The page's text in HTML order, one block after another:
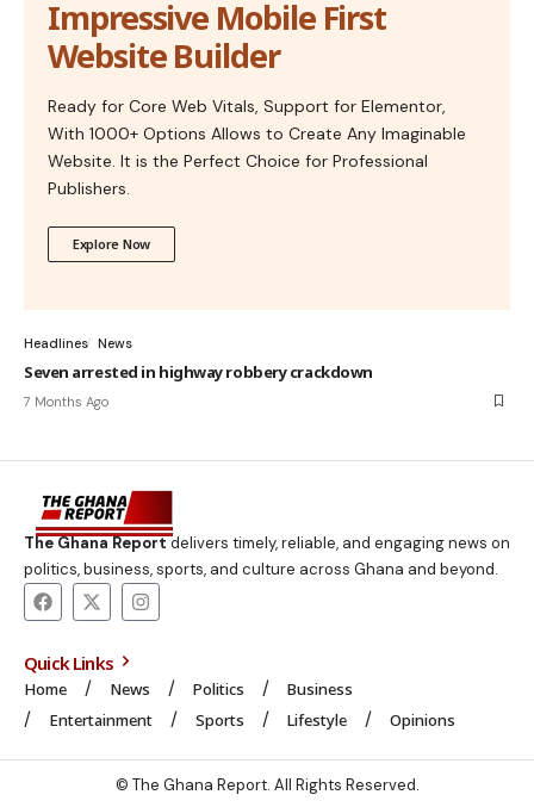
Impressive Mobile First
Website Builder
Ready for Core Web Vitals, Support for Elementor,
With 1000+ Options Allows to Create Any Imaginable
Website. It is the Perfect Choice for Professional
Publishers.
Explore Now
Headlines News
Seven arrested in highway robbery crackdown
7 Months Ago
The Ghana Reportdelivers timely, reliable, and engaging news on
politics, business, sports, and culture across Ghana and beyond.
Quick Links
Home News Politics
Business
Entertainment
Sports Lifestyle Opinions
© The Ghana Report. All Rights Reserved.